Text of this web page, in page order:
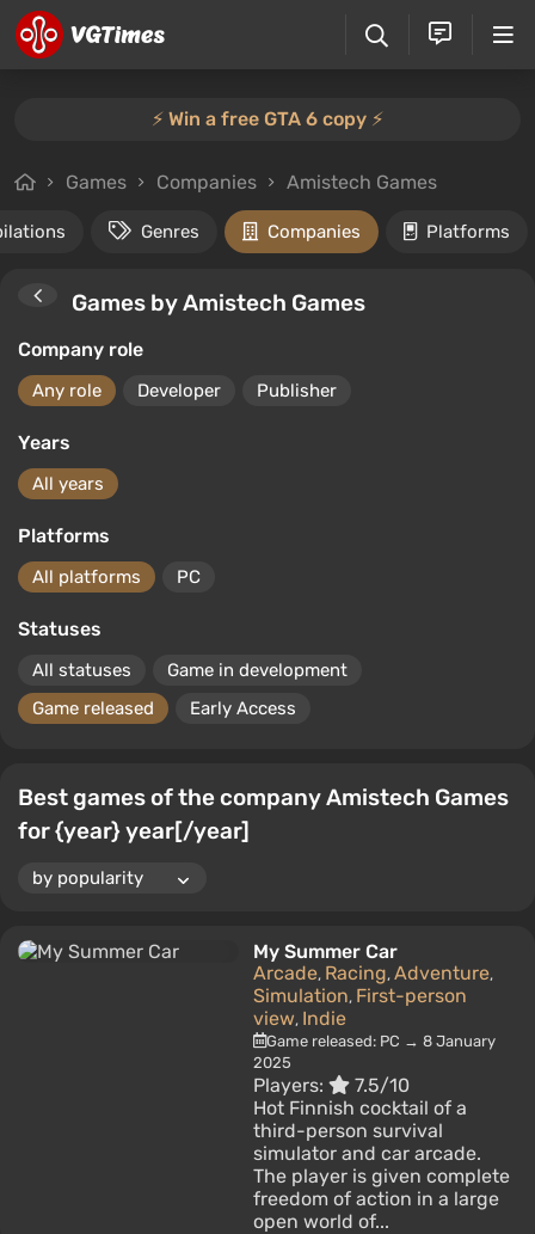
⚡️ Win a free GTA 6 copy ⚡️
Games Companies Amistech Games
Genres Companies Platforms
Games by Amistech Games
Company role
Any role Developer Publisher
Years
All years
Platforms
All platforms PC
Statuses
All statuses
Game in development
Game released
Early Access
Best games of the company Amistech Games
for {year} year[/year]
My Summer Car
Arcade, Racing, Adventure,
Simulation, First-person
view, Indie
Game released: PC → 8 January
2025
Players:
7.5/10
Hot Finnish cocktail of a
third-person survival
simulator and car arcade.
The player is given complete
freedom of action in a large
open world of...